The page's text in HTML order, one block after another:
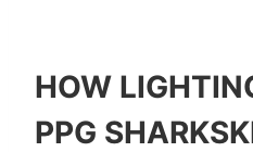
HOW
PPG